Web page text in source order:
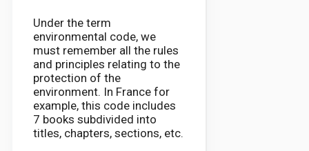
Under the term
environmental code, we
must remember all the rules
and principles relating to the
protection of the
environment. In France for
example, this code includes
7 books subdivided into
titles, chapters, sections, etc.